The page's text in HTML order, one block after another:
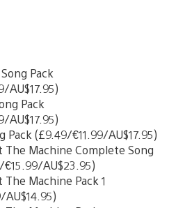
Pack
AU$17.95)
Pack
AU$17.95)
Pack (£9.49/€11.99/AU$17.95)
The Machine Complete Song
€15.99/AU$23.95)
The Machine Pack 1